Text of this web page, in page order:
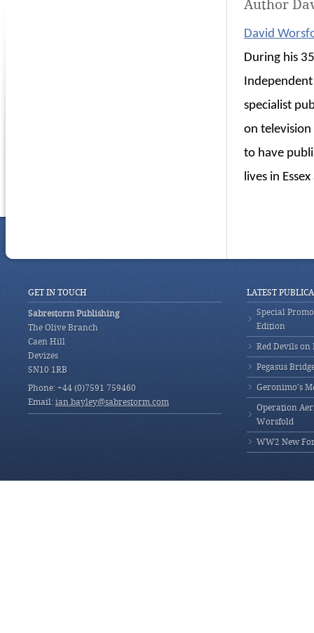
Author
David
During his
specialist
on
to have
lives in
GET IN TOUCH
Sabrestorm Publishing
The Olive Branch
Caen Hill
Devizes
SN10 1RB
Phone: +44 (0)7591 759460
Email: ian.bayley@sabrestorm.com
LATEST
Special
Edition
Red Devils on
Pegasus
Geronimo’s
Operation
Worsfold
WW2 New